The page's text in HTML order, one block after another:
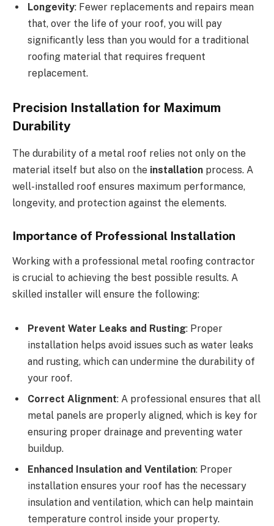
Longevity: Fewer replacements and repairs mean
that, over the life of your roof, you will pay
significantly less than you would for a traditional
roofing material that requires frequent
replacement.
Precision Installation for Maximum
Durability
The durability of a metal roof relies not only on the
material itself but also on the installation process. A
well-installed roof ensures maximum performance,
longevity, and protection against the elements.
Importance of Professional Installation
Working with a professional metal roofing contractor
is crucial to achieving the best possible results. A
skilled installer will ensure the following:
Prevent Water Leaks and Rusting: Proper
installation helps avoid issues such as water leaks
and rusting, which can undermine the durability of
your roof.
Correct Alignment: A professional ensures that all
metal panels are properly aligned, which is key for
ensuring proper drainage and preventing water
buildup.
Enhanced Insulation and Ventilation: Proper
installation ensures your roof has the necessary
insulation and ventilation, which can help maintain
temperature control inside your property.